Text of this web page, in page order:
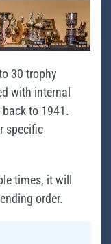
30 trophy
with internal
to 1941.
specific
times, it will
order.